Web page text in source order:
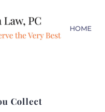
HOME
Collect